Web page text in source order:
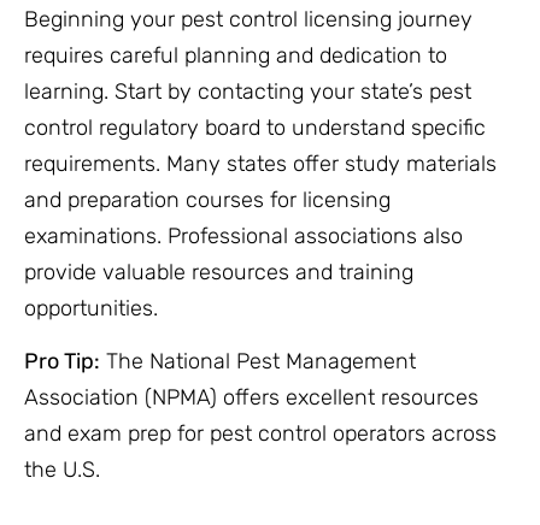
Beginning your pest control licensing journey
requires careful planning and dedication to
learning. Start by contacting your state’s pest
control regulatory board to understand specific
requirements. Many states offer study materials
and preparation courses for licensing
examinations. Professional associations also
provide valuable resources and training
opportunities.
Pro Tip: The National Pest Management
Association (NPMA) offers excellent resources
and exam prep for pest control operators across
the U.S.